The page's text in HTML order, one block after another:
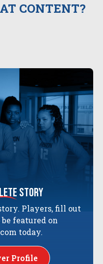
story
Players, fill out
featured on
today.
Profile
CONTENT?